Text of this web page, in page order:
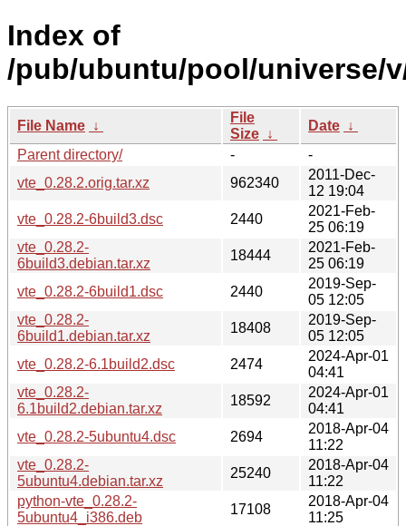
Index of
/pub/ubuntu/pool/universe/
File Name ↓
File
Size ↓
Date ↓
Parent directory/
-
-
vte_0.28.2.orig.tar.xz
962340
2011-Dec-
12 19:04
vte_0.28.2-6build3.dsc
2440
2021-Feb-
25 06:19
vte_0.28.2-
6build3.debian.tar.xz
18444
2021-Feb-
25 06:19
vte_0.28.2-6build1.dsc
2440
2019-Sep-
05 12:05
vte_0.28.2-
6build1.debian.tar.xz
18408
2019-Sep-
05 12:05
vte_0.28.2-6.1build2.dsc
2474
2024-Apr-01
04:41
vte_0.28.2-
6.1build2.debian.tar.xz
18592
2024-Apr-01
04:41
vte_0.28.2-5ubuntu4.dsc
2694
2018-Apr-04
11:22
vte_0.28.2-
5ubuntu4.debian.tar.xz
25240
2018-Apr-04
11:22
python-vte_0.28.2-
5ubuntu4_i386.deb
17108
2018-Apr-04
11:25